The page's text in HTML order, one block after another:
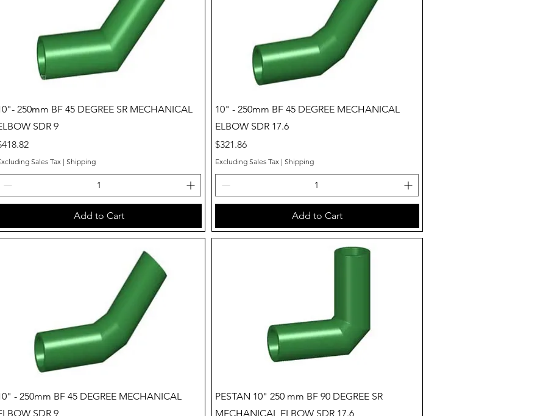
Quick View
250mm BF 45 DEGREE SR MECHANICAL
SDR 9
Sales Tax |Shipping
Add to Cart
Quick View
10" - 250mm BF 45 DEGREE MECHANICAL
ELBOW SDR 17.6
Price
$321.86
Excluding Sales Tax | Shipping
Add to Cart
Quick View
- 250mm BF 45 DEGREE MECHANICAL
SDR 9
Quick View
PESTAN 10" 250 mm BF 90 DEGREE SR
MECHANICAL ELBOW SDR 17.6